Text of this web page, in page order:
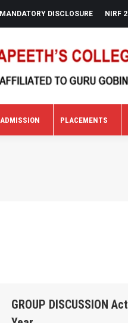
MANDATORY DISCLOSURE NIRF
ADMISSION PLACEMENTS
GROUP DISCUSSION